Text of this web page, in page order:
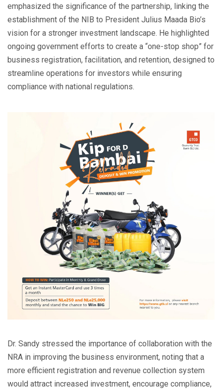
emphasized the significance of the partnership, linking the
establishment of the NIB to President Julius Maada Bio’s
vision for a stronger investment landscape. He highlighted
ongoing government efforts to create a “one-stop shop” for
business registration, facilitation, and retention, designed to
streamline operations for investors while ensuring
compliance with national regulations.
Dr. Sandy stressed the importance of collaboration with the
NRA in improving the business environment, noting that a
more efficient registration and revenue collection system
would attract increased investment, encourage compliance,